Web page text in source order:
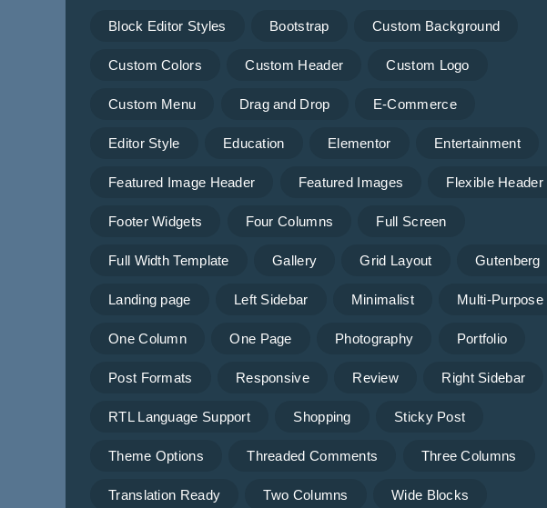
Block Editor Styles Bootstrap Custom Background
Custom Colors Custom Header Custom Logo
Custom Menu Drag and Drop E-Commerce
Editor Style Education Elementor Entertainment
Featured Image Header Featured Images Flexible Header
Footer Widgets Four Columns Full Screen
Full Width Template Gallery Grid Layout Gutenberg
Landing page Left Sidebar Minimalist Multi-Purpose
One Column One Page Photography Portfolio
Post Formats Responsive Review Right Sidebar
RTL Language Support Shopping Sticky Post
Theme Options Threaded Comments Three Columns
Translation Ready Two Columns Wide Blocks